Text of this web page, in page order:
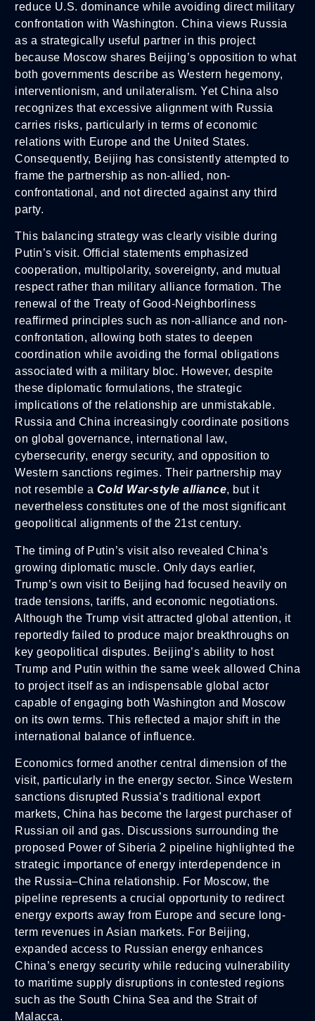
reduce U.S. dominance while avoiding direct military
confrontation with Washington. China views Russia
as a strategically useful partner in this project
because Moscow shares Beijing’s opposition to what
both governments describe as Western hegemony,
interventionism, and unilateralism. Yet China also
recognizes that excessive alignment with Russia
carries risks, particularly in terms of economic
relations with Europe and the United States.
Consequently, Beijing has consistently attempted to
frame the partnership as non-allied, non-
confrontational, and not directed against any third
party.
This balancing strategy was clearly visible during
Putin’s visit. Official statements emphasized
cooperation, multipolarity, sovereignty, and mutual
respect rather than military alliance formation. The
renewal of the Treaty of Good-Neighborliness
reaffirmed principles such as non-alliance and non-
confrontation, allowing both states to deepen
coordination while avoiding the formal obligations
associated with a military bloc. However, despite
these diplomatic formulations, the strategic
implications of the relationship are unmistakable.
Russia and China increasingly coordinate positions
on global governance, international law,
cybersecurity, energy security, and opposition to
Western sanctions regimes. Their partnership may
not resemble a Cold War-style alliance, but it
nevertheless constitutes one of the most significant
geopolitical alignments of the 21st century.
The timing of Putin’s visit also revealed China’s
growing diplomatic muscle. Only days earlier,
Trump’s own visit to Beijing had focused heavily on
trade tensions, tariffs, and economic negotiations.
Although the Trump visit attracted global attention, it
reportedly failed to produce major breakthroughs on
key geopolitical disputes. Beijing’s ability to host
Trump and Putin within the same week allowed China
to project itself as an indispensable global actor
capable of engaging both Washington and Moscow
on its own terms. This reflected a major shift in the
international balance of influence.
Economics formed another central dimension of the
visit, particularly in the energy sector. Since Western
sanctions disrupted Russia’s traditional export
markets, China has become the largest purchaser of
Russian oil and gas. Discussions surrounding the
proposed Power of Siberia 2 pipeline highlighted the
strategic importance of energy interdependence in
the Russia–China relationship. For Moscow, the
pipeline represents a crucial opportunity to redirect
energy exports away from Europe and secure long-
term revenues in Asian markets. For Beijing,
expanded access to Russian energy enhances
China’s energy security while reducing vulnerability
to maritime supply disruptions in contested regions
such as the South China Sea and the Strait of
Malacca.